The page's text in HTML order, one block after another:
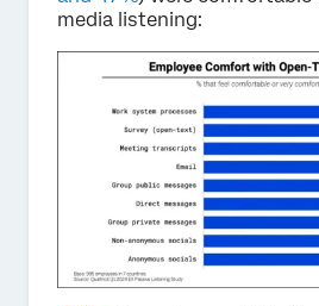
media listening: